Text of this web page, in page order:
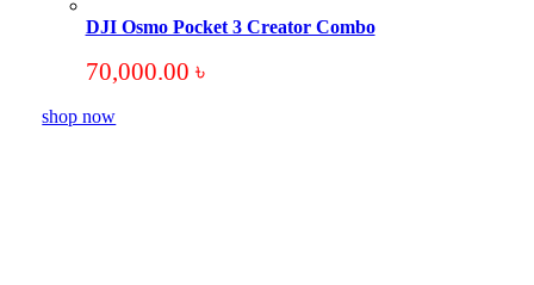
DJI Osmo Pocket 3 Creator Combo
70,000.00 ৳
shop now